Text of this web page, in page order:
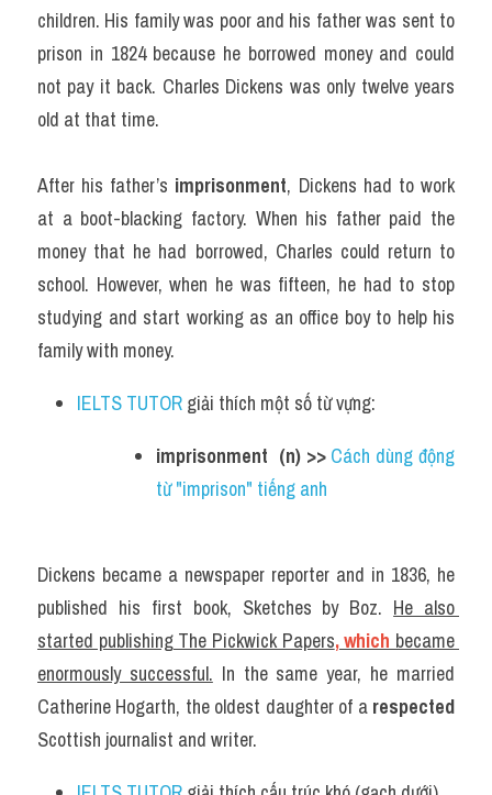
children. His family was poor and his father was sent to
prison in 1824 because he borrowed money and could
not pay it back. Charles Dickens was only twelve years
old at that time.
After his father’s imprisonment, Dickens had to work
at a boot-blacking factory. When his father paid the
money that he had borrowed, Charles could return to
school. However, when he was fifteen, he had to stop
studying and start working as an office boy to help his
family with money.
IELTS TUTOR giải thích một số từ vựng:
imprisonment  (n) >> Cách dùng động
từ "imprison" tiếng anh
Dickens became a newspaper reporter and in 1836, he
published his first book, Sketches by Boz. He also
started publishing The Pickwick Papers, which became
enormously successful. In the same year, he married
Catherine Hogarth, the oldest daughter of a respected
Scottish journalist and writer.